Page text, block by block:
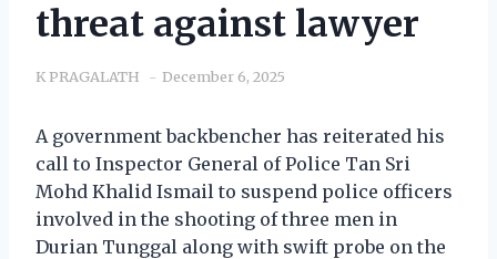
threat against lawyer
K PRAGALATH December 6, 2025
A government backbencher has reiterated his
call to Inspector General of Police Tan Sri
Mohd Khalid Ismail to suspend police officers
involved in the shooting of three men in
Durian Tunggal along with swift probe on the